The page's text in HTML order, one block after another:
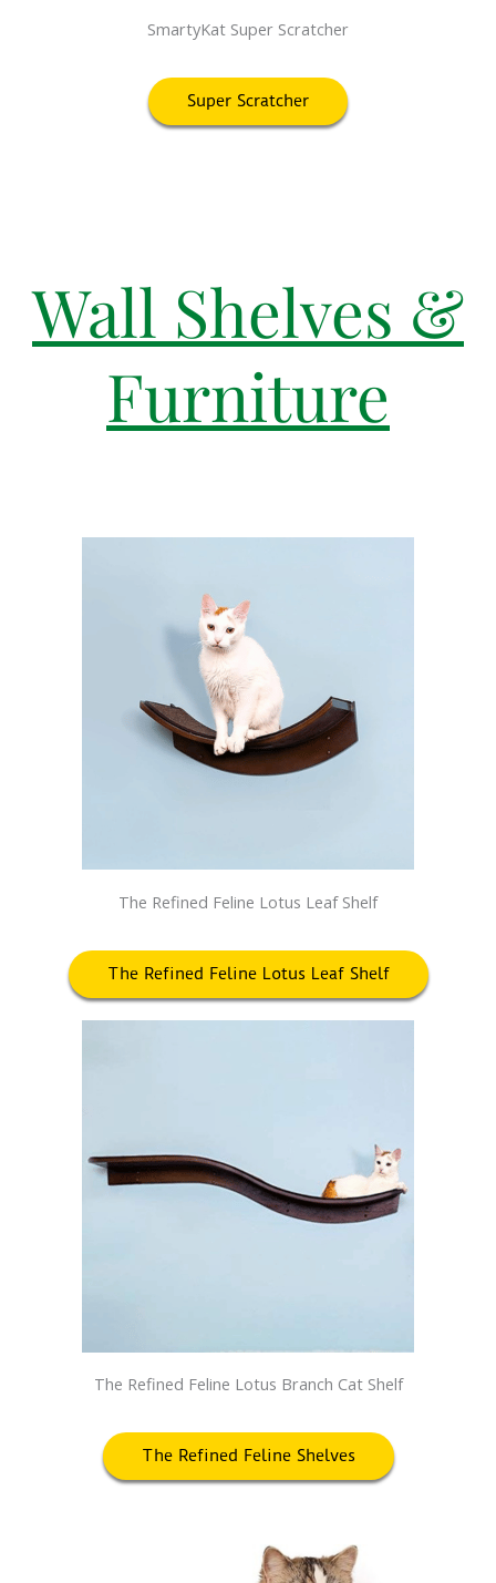
SmartyKat Super Scratcher
Super Scratcher
Wall Shelves &
Furniture
The Refined Feline Lotus Leaf Shelf
The Refined Feline Lotus Leaf Shelf
The Refined Feline Lotus Branch Cat Shelf
The Refined Feline Shelves